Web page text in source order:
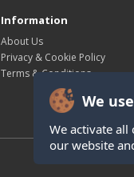
We
We activate
our website
Information
About Us
Privacy & Cookie Policy
Terms & Conditions